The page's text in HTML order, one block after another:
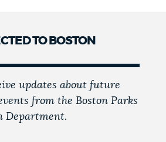
TO BOSTON
updates about future
from the Boston Parks
Department.